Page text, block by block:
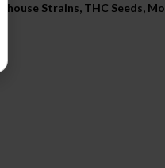
Strains, THC Seeds,